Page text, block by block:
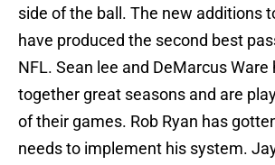
side of the ball. The new additions
have produced the second best
NFL. Sean lee and DeMarcus Ware
together great seasons and are
of their games. Rob Ryan has
needs to implement his system.